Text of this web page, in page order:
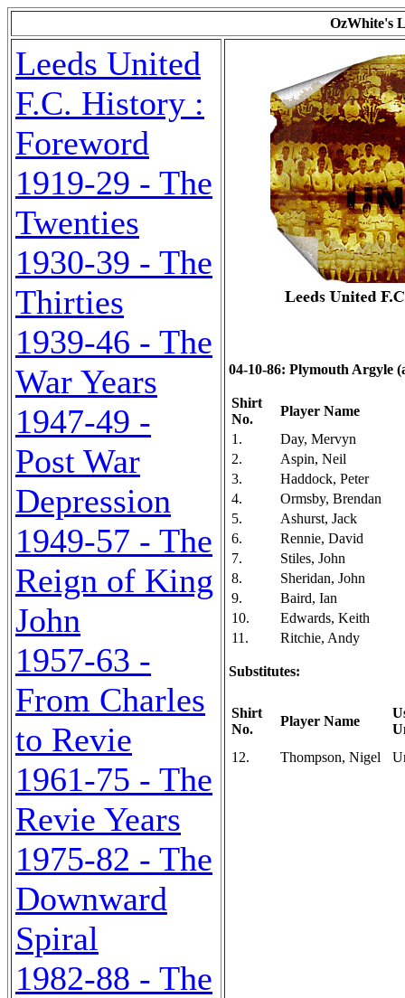
OzWhite's
Leeds United
F.C. History :
Foreword
1919-29 - The
Twenties
1930-39 - The
Thirties
1939-46 - The
War Years
1947-49 -
Post War
Depression
1949-57 - The
Reign of King
John
1957-63 -
From Charles
to Revie
1961-75 - The
Revie Years
1975-82 - The
Downward
Spiral
1982-88 - The
04-10-86: Plymouth Argyle
Shirt
No.
Player Name
1.
Day, Mervyn
2.
Aspin, Neil
3.
Haddock, Peter
4.
Ormsby, Brendan
5.
Ashurst, Jack
6.
Rennie, David
7.
Stiles, John
8.
Sheridan, John
9.
Baird, Ian
10.
Edwards, Keith
11.
Ritchie, Andy
Substitutes:
Shirt
No.
Player Name
12.
Thompson, Nigel